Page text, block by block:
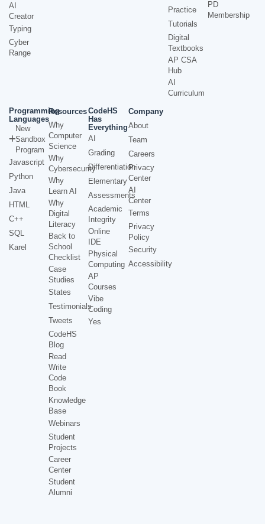
AI
Creator
Typing
Cyber
Range
Practice
Tutorials
Digital
Textbooks
AP CSA
Hub
AI
Curriculum
PD
Membership
Programming
Languages
New
Sandbox
Program
Javascript
Python
Java
HTML
C++
SQL
Karel
Resources
Why
Computer
Science
Why
Cybersecurity
Why
Learn AI
Why
Digital
Literacy
Back to
School
Checklist
Case
Studies
States
Testimonials
Tweets
CodeHS
Blog
Read
Write
Code
Book
Knowledge
Base
Webinars
Student
Projects
Career
Center
Student
Alumni
CodeHS
Has
Everything
AI
Grading
Differentiation
Elementary
Assessments
Academic
Integrity
Online
IDE
Physical
Computing
AP
Courses
Vibe
Coding
Yes
Company
About
Team
Careers
Privacy
Center
AI
Center
Terms
Privacy
Policy
Security
Accessibility